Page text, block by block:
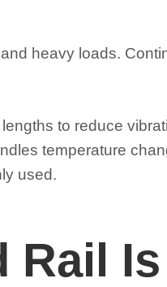
heavy loads.
to reduce
temperature
used.
Rail Is